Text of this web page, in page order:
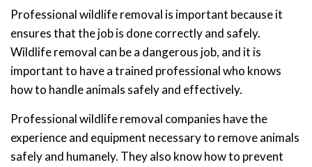
Professional wildlife removal is important because it
ensures that the job is done correctly and safely.
Wildlife removal can be a dangerous job, and it is
important to have a trained professional who knows
how to handle animals safely and effectively.
Professional wildlife removal companies have the
experience and equipment necessary to remove animals
safely and humanely. They also know how to prevent